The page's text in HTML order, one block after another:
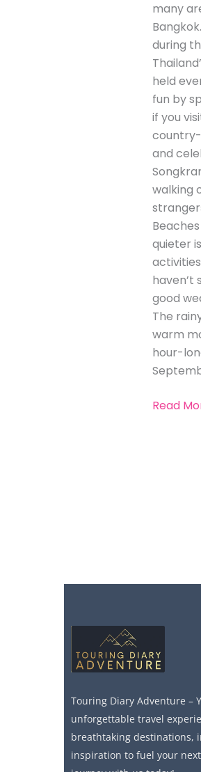
many
during
held
fun by
if you
and
walking
quieter
haven’t
good
The
warm
hour-
Read
Touring Diary Adventure –
unforgettable travel
breathtaking destinations,
inspiration to fuel your